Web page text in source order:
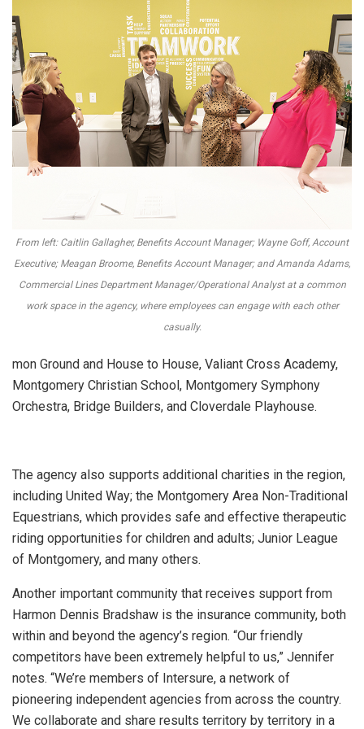
From left: Caitlin Gallagher, Benefits Account Manager; Wayne Goff, Account
Executive; Meagan Broome, Benefits Account Manager; and Amanda Adams,
Commercial Lines Department Manager/Operational Analyst at a common
work space in the agency, where employees can engage with each other
casually.
mon Ground and House to House, Valiant Cross Academy,
Montgomery Christian School, Montgomery Symphony
Orchestra, Bridge Builders, and Cloverdale Playhouse.
The agency also supports additional charities in the region,
including United Way; the Montgomery Area Non-Traditional
Equestrians, which provides safe and effective therapeutic
riding opportunities for children and adults; Junior League
of Montgomery, and many others.
Another important community that receives support from
Harmon Dennis Bradshaw is the insurance community, both
within and beyond the agency’s region. “Our friendly
competitors have been extremely helpful to us,” Jennifer
notes. “We’re members of Intersure, a network of
pioneering independent agencies from across the country.
We collaborate and share results territory by territory in a